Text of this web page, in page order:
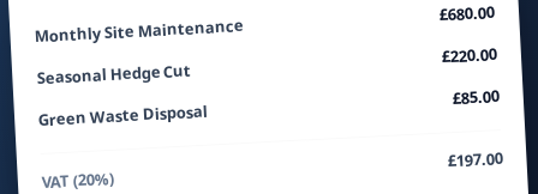
Monthly Site Maintenance
£680.00
Seasonal Hedge Cut
£220.00
Green Waste Disposal
£85.00
VAT (20%)
£197.00